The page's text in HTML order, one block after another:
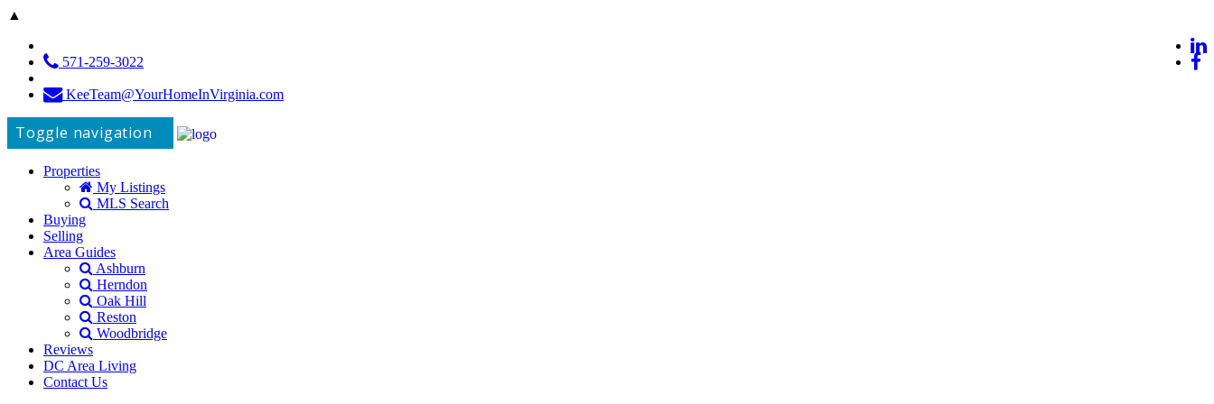
▲
571-259-3022
KeeTeam@YourHomeInVirginia.com
Toggle navigation
Properties
My Listings
MLS Search
Buying
Selling
Area Guides
Ashburn
Herndon
Oak Hill
Reston
Woodbridge
Reviews
DC Area Living
Contact Us